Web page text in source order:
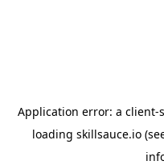
Application error: a client-
loading skillsauce.io